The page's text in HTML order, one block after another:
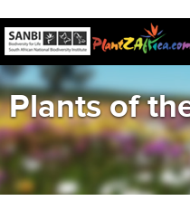
Plants of